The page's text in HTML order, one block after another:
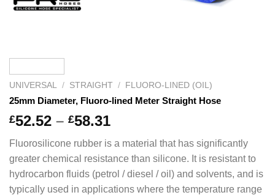
UNIVERSAL / STRAIGHT / FLUORO-LINED (OIL)
25mm Diameter, Fluoro-lined Meter Straight Hose
£52.52 – £58.31
£52.52
through
£58.31
Fluorosilicone rubber is a material that has significantly
greater chemical resistance than silicone. It is resistant to
hydrocarbon fluids (petrol / diesel / oil) and solvents, and is
typically used in applications where the temperature range